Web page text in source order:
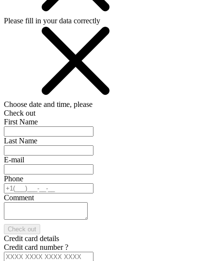
Please fill in your data correctly
Choose date and time, please
Check out
First Name
Last Name
E-mail
Phone
Comment
Check out
Credit card details
Credit card number?